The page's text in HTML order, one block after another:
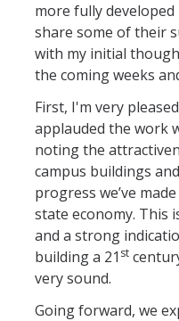
UC Merced Gender
Force
Leadership Council
Leadership Council
Leadership Council RSVP
Question Submission
Guidelines for Presenters
Membership Guidelines
more fully
share some of their
with my initial
the coming weeks
First, I'm very
applauded the work
noting the
campus buildings
progress we’ve
state economy. This
and a strong
building a 21 st
very sound.
Going forward, we